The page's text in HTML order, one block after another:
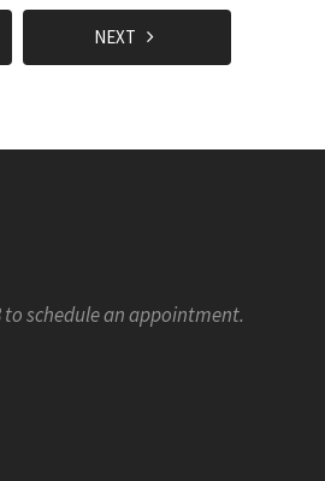
NEXT
to schedule an appointment.